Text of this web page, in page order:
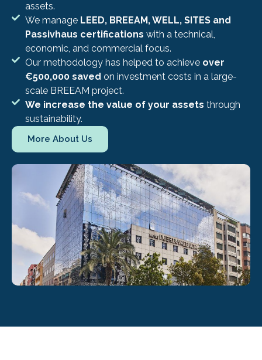
assets.
We manage LEED, BREEAM, WELL, SITES and
Passivhaus certifications with a technical,
economic, and commercial focus.
Our methodology has helped to achieve over
€500,000 saved on investment costs in a large-
scale BREEAM project.
We increase the value of your assets through
sustainability.
More About Us